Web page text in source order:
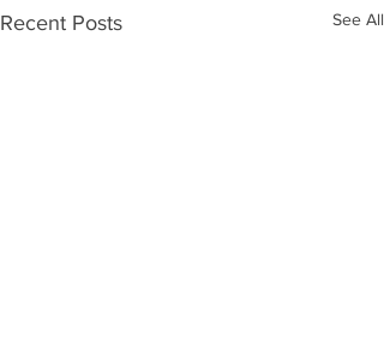
Recent Posts See All